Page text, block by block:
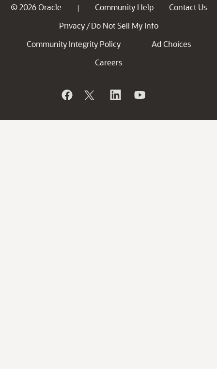
© 2026 Oracle | Community Help
Contact Us
Privacy / Do Not Sell My Info
Community Integrity Policy
Ad Choices
Careers